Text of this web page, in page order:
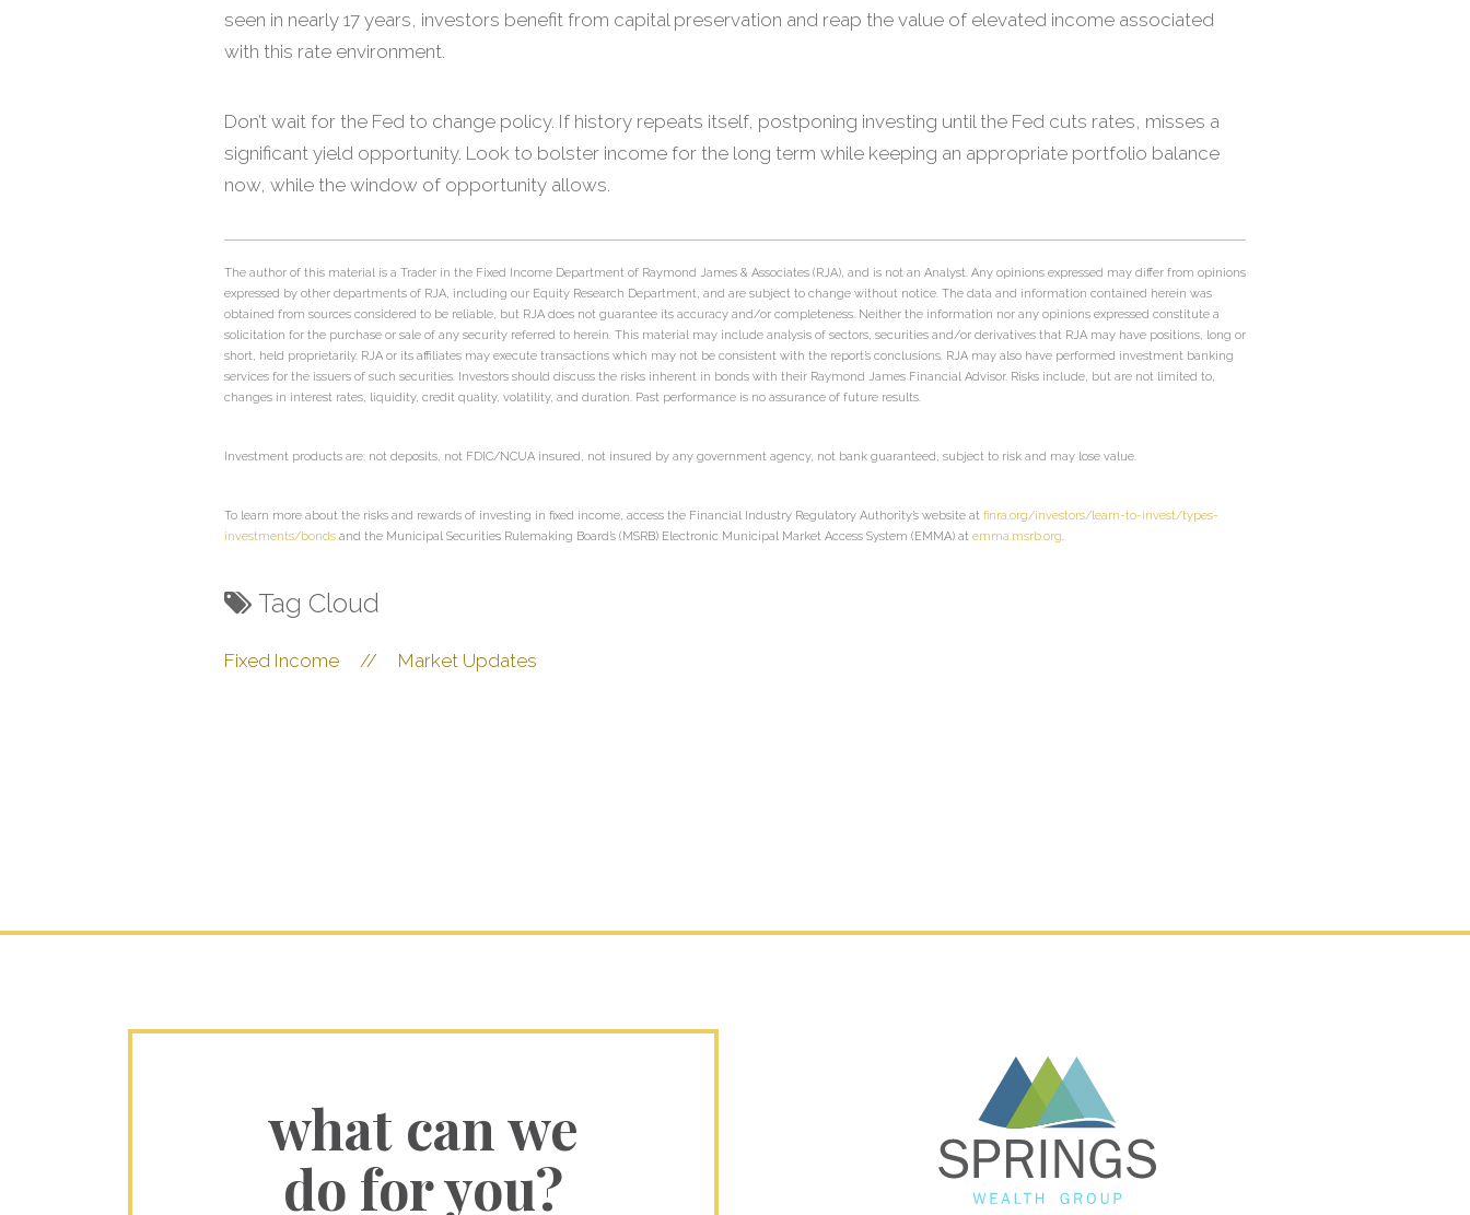
seen in nearly 17 years, investors benefit from capital preservation and reap the value of elevated income associated
with this rate environment.
Don’t wait for the Fed to change policy. If history repeats itself, postponing investing until the Fed cuts rates, misses a
significant yield opportunity. Look to bolster income for the long term while keeping an appropriate portfolio balance
now, while the window of opportunity allows.
The author of this material is a Trader in the Fixed Income Department of Raymond James & Associates (RJA), and is not an Analyst. Any opinions expressed may differ from opinions
expressed by other departments of RJA, including our Equity Research Department, and are subject to change without notice. The data and information contained herein was
obtained from sources considered to be reliable, but RJA does not guarantee its accuracy and/or completeness. Neither the information nor any opinions expressed constitute a
solicitation for the purchase or sale of any security referred to herein. This material may include analysis of sectors, securities and/or derivatives that RJA may have positions, long or
short, held proprietarily. RJA or its affiliates may execute transactions which may not be consistent with the report’s conclusions. RJA may also have performed investment banking
services for the issuers of such securities. Investors should discuss the risks inherent in bonds with their Raymond James Financial Advisor. Risks include, but are not limited to,
changes in interest rates, liquidity, credit quality, volatility, and duration. Past performance is no assurance of future results.
Investment products are: not deposits, not FDIC/NCUA insured, not insured by any government agency, not bank guaranteed, subject to risk and may lose value.
To learn more about the risks and rewards of investing in fixed income, access the Financial Industry Regulatory Authority’s website at finra.org/investors/learn-to-invest/types-
investments/bonds and the Municipal Securities Rulemaking Board’s (MSRB) Electronic Municipal Market Access System (EMMA) at emma.msrb.org.
Tag Cloud
Fixed Income // Market Updates
what can we
do for you?